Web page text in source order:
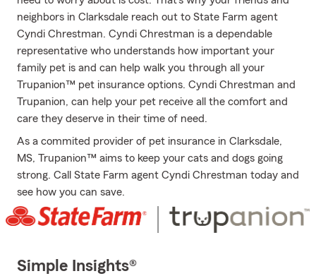
neighbors in Clarksdale reach out to State Farm agent
Cyndi Chrestman. Cyndi Chrestman is a dependable
representative who understands how important your
family pet is and can help walk you through all your
Trupanion™ pet insurance options. Cyndi Chrestman and
Trupanion, can help your pet receive all the comfort and
care they deserve in their time of need.
As a commited provider of pet insurance in Clarksdale,
MS, Trupanion™ aims to keep your cats and dogs going
strong. Call State Farm agent Cyndi Chrestman today and
see how you can save.
Simple Insights®